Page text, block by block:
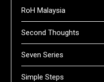
RoH Malaysia
Second Thoughts
Seven Series
Simple Steps